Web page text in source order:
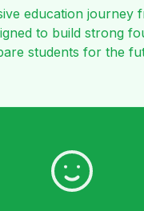
education journey
to build strong
students for the